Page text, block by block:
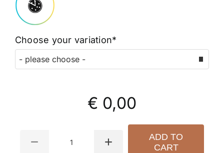
Choose your variation*
€ 0,00
ADD TO
CART